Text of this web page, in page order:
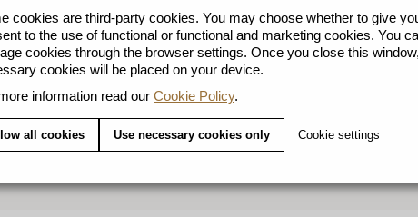
cookies are third-party cookies. You may choose whether to give
to the use of functional or functional and marketing cookies. You
cookies through the browser settings. Once you close this
cookies will be placed on your device.
information read our Cookie Policy.
all cookies Use necessary cookies only Cookie settings
welcomes a generous share of hot milk and sugar to
a highlight of Argentina’s vibrant food scene. Sweetness
AIRES LUNGO blends a gently roasted Colombian
sweet popcorn notes. A tribute to the city’s love for
Add a generous drop of milk and sugar at will to your